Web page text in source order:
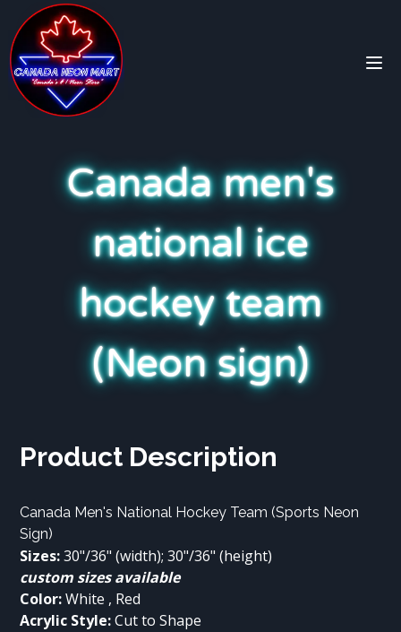
Canada men's
national ice
hockey team
(Neon sign)
Product Description
Canada Men's National Hockey Team (Sports Neon
Sign)
Sizes: 30"/36" (width); 30"/36" (height)
custom sizes available
Color:
Acrylic Style: Cut to Shape